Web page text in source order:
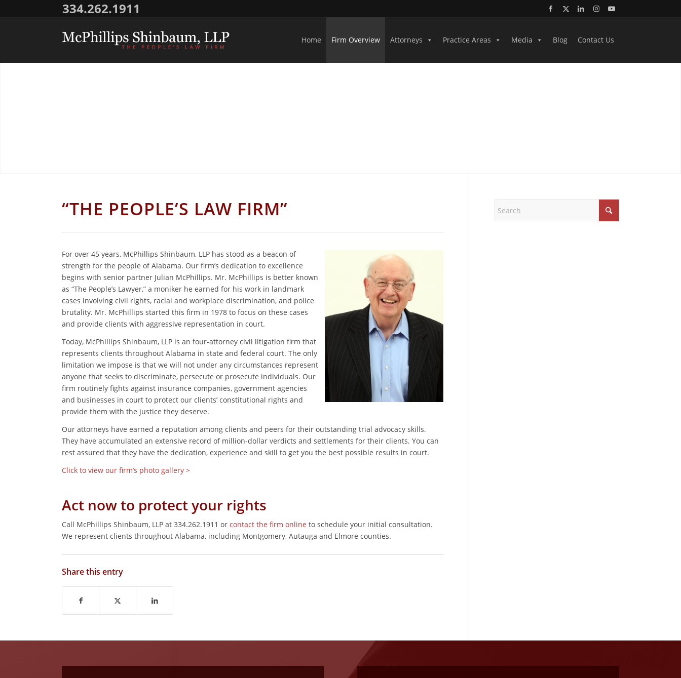
334.262.1911
Home Firm Overview Attorneys Practice Areas Media Blog Contact Us
“THE PEOPLE’S LAW FIRM”
For over 45 years, McPhillips Shinbaum, LLP has stood as a beacon of
strength for the people of Alabama. Our firm’s dedication to excellence
begins with senior partner Julian McPhillips. Mr. McPhillips is better known
as “The People’s Lawyer,” a moniker he earned for his work in landmark
cases involving civil rights, racial and workplace discrimination, and police
brutality. Mr. McPhillips started this firm in 1978 to focus on these cases
and provide clients with aggressive representation in court.
Today, McPhillips Shinbaum, LLP is an four-attorney civil litigation firm that
represents clients throughout Alabama in state and federal court. The only
limitation we impose is that we will not under any circumstances represent
anyone that seeks to discriminate, persecute or prosecute individuals. Our
firm routinely fights against insurance companies, government agencies
and businesses in court to protect our clients’ constitutional rights and
provide them with the justice they deserve.
Our attorneys have earned a reputation among clients and peers for their outstanding trial advocacy skills.
They have accumulated an extensive record of million-dollar verdicts and settlements for their clients. You can
rest assured that they have the dedication, experience and skill to get you the best possible results in court.
Click to view our firm’s photo gallery >
Act now to protect your rights
Call McPhillips Shinbaum, LLP at 334.262.1911 or contact the firm online to schedule your initial consultation.
We represent clients throughout Alabama, including Montgomery, Autauga and Elmore counties.
Share this entry